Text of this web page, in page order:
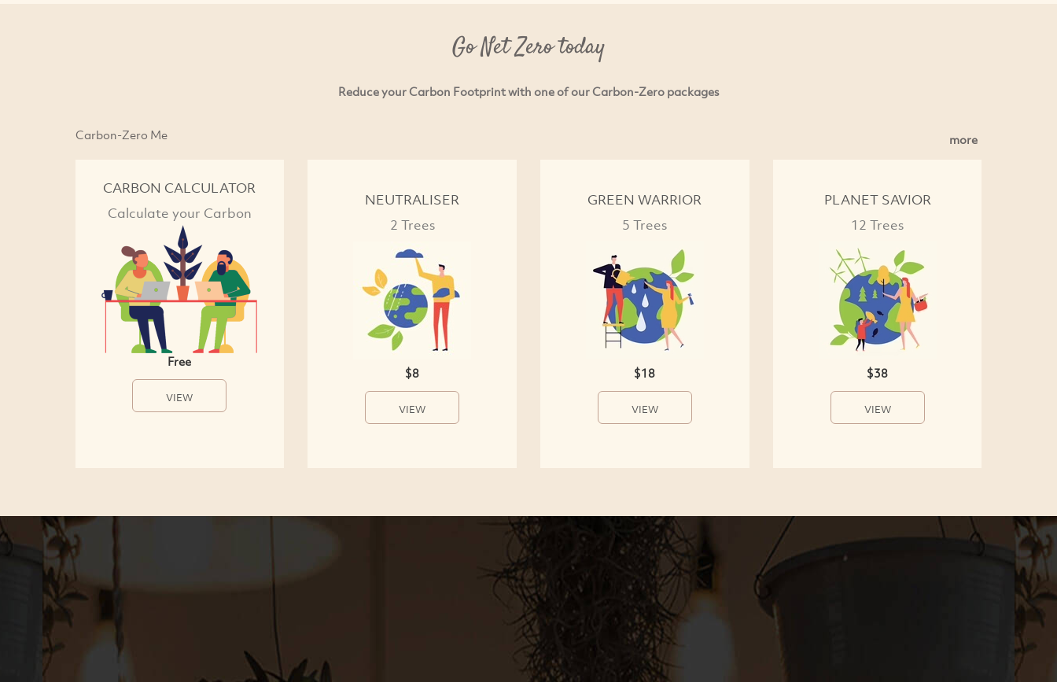
Go Net Zero today
Reduce your Carbon Footprint with one of our Carbon-Zero packages
Carbon-Zero Me more
CARBON CALCULATOR
Calculate your Carbon
Free
VIEW
NEUTRALISER
2 Trees
$8
VIEW
GREEN WARRIOR
5 Trees
$18
VIEW
PLANET SAVIOR
12 Trees
$38
VIEW